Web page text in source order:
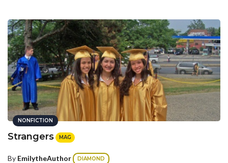
NONFICTION
Strangers MAG
By EmilytheAuthor DIAMOND